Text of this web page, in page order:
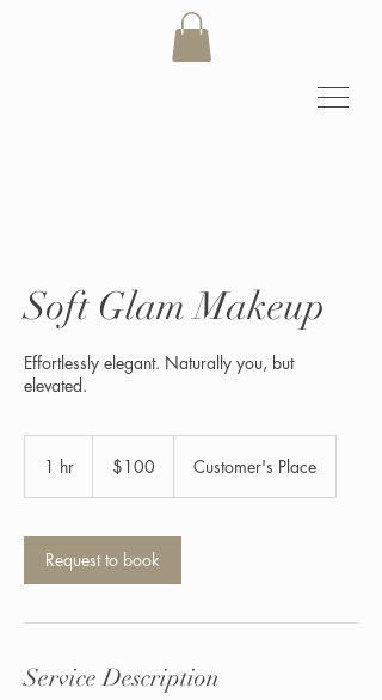
Soft Glam Makeup
Effortlessly elegant. Naturally you, but
elevated.
1 hr
dollars$100 Customer's Place
Request to book
Service Description